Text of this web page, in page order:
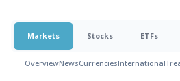
Markets Stocks ETFs
OverviewNewsCurrenciesInternational